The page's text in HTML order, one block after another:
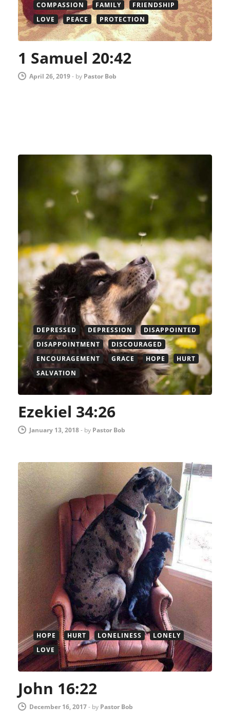
COMPASSION FAMILY
FRIENDSHIP
LOVE
PEACE PROTECTION
1 Samuel 20:42
April 26, 2019- by Pastor Bob
DEPRESSED DEPRESSION
DISAPPOINTED
DISAPPOINTMENT
DISCOURAGED
ENCOURAGEMENT
GRACE HOPE
HURT
SALVATION
Ezekiel 34:26
January 13, 2018- by Pastor Bob
HOPE HURT LONELINESS
LONELY
LOVE
John 16:22
December 16, 2017- by Pastor Bob